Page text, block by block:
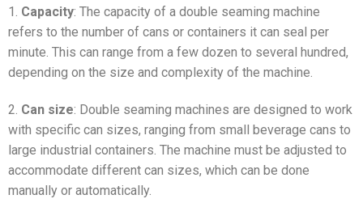
1. Capacity: The capacity of a double seaming machine
refers to the number of cans or containers it can seal per
minute. This can range from a few dozen to several hundred,
depending on the size and complexity of the machine.
2. Can size: Double seaming machines are designed to work
with specific can sizes, ranging from small beverage cans to
large industrial containers. The machine must be adjusted to
accommodate different can sizes, which can be done
manually or automatically.